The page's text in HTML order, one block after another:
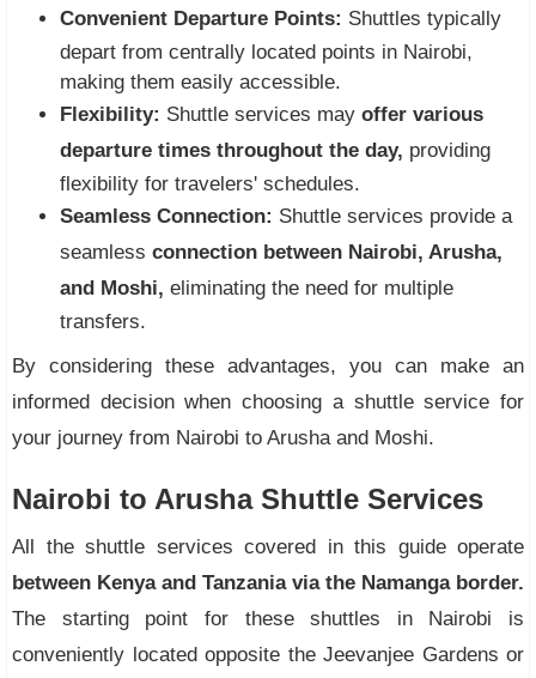
Convenient Departure Points: Shuttles typically
depart from centrally located points in Nairobi,
making them easily accessible.
Flexibility: Shuttle services may offer various
departure times throughout the day, providing
flexibility for travelers' schedules.
Seamless Connection: Shuttle services provide a
seamless connection between Nairobi, Arusha,
and Moshi, eliminating the need for multiple
transfers.
By considering these advantages, you can make an
informed decision when choosing a shuttle service for
your journey from Nairobi to Arusha and Moshi.
Nairobi to Arusha Shuttle Services
All the shuttle services covered in this guide operate
between Kenya and Tanzania via the Namanga border.
The starting point for these shuttles in Nairobi is
conveniently located opposite the Jeevanjee Gardens or